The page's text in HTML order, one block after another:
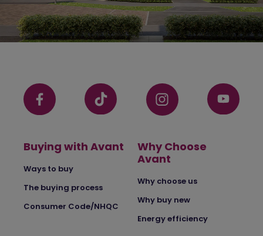
Buying with Avant
Ways to buy
The buying process
Consumer Code/NHQC
Why Choose
Avant
Why choose us
Why buy new
Energy efficiency